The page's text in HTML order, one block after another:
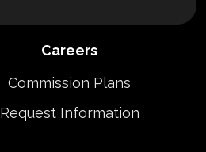
Careers
Commission Plans
Request Information